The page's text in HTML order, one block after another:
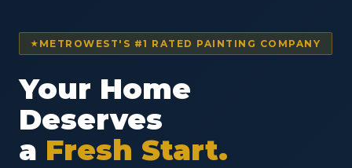
METROWEST'S #1 RATED PAINTING COMPANY
Your Home
Deserves
a Fresh Start.